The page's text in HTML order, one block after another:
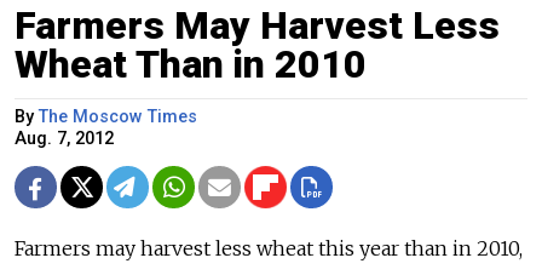
Farmers May Harvest Less
Wheat Than in 2010
ByThe Moscow Times
Aug. 7, 2012
Farmers may harvest less wheat this year than in 2010,